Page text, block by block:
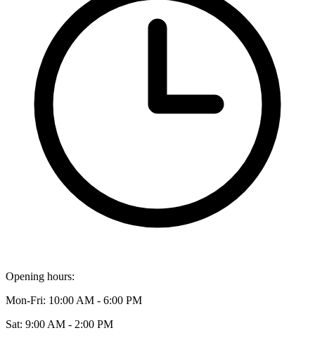
Opening hours:
Mon-Fri: 10:00 AM - 6:00 PM
Sat: 9:00 AM - 2:00 PM